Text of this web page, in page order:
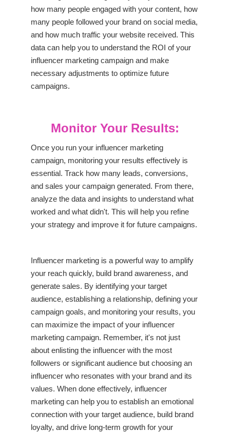
how many people engaged with your content, how
many people followed your brand on social media,
and how much traffic your website received. This
data can help you to understand the ROI of your
influencer marketing campaign and make
necessary adjustments to optimize future
campaigns.
Monitor Your Results:
Once you run your influencer marketing
campaign, monitoring your results effectively is
essential. Track how many leads, conversions,
and sales your campaign generated. From there,
analyze the data and insights to understand what
worked and what didn't. This will help you refine
your strategy and improve it for future campaigns.
Influencer marketing is a powerful way to amplify
your reach quickly, build brand awareness, and
generate sales. By identifying your target
audience, establishing a relationship, defining your
campaign goals, and monitoring your results, you
can maximize the impact of your influencer
marketing campaign. Remember, it's not just
about enlisting the influencer with the most
followers or significant audience but choosing an
influencer who resonates with your brand and its
values. When done effectively, influencer
marketing can help you to establish an emotional
connection with your target audience, build brand
loyalty, and drive long-term growth for your